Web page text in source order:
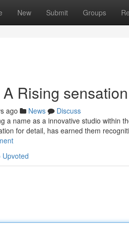
New Submit Groups
Rising
ago News
Discuss
a name as a innovative studio within
for detail, has earned them
Upvoted